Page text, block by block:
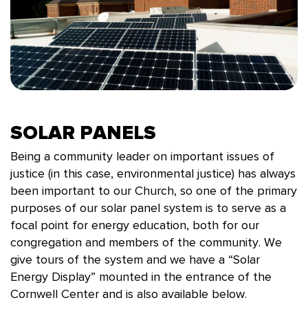
SOLAR PANELS
Being a community leader on important issues of
justice (in this case, environmental justice) has always
been important to our Church, so one of the primary
purposes of our solar panel system is to serve as a
focal point for energy education, both for our
congregation and members of the community. We
give tours of the system and we have a “Solar
Energy Display” mounted in the entrance of the
Cornwell Center and is also available below.